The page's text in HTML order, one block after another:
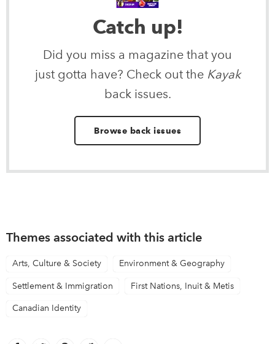
Catch up!
Did you miss a magazine that you
just gotta have? Check out the Kayak
back issues.
Browse back issues
Themes associated with this article
Arts, Culture & Society Environment & Geography
Settlement & Immigration First Nations, Inuit & Metis
Canadian Identity